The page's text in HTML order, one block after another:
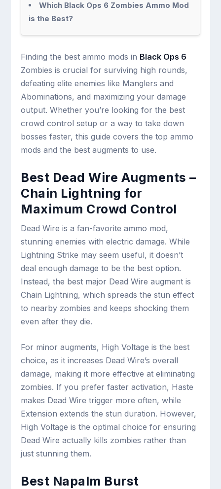
Which Black Ops 6 Zombies Ammo Mod
is the Best?
Finding the best ammo mods in Black Ops 6
Zombies is crucial for surviving high rounds,
defeating elite enemies like Manglers and
Abominations, and maximizing your damage
output. Whether you’re looking for the best
crowd control setup or a way to take down
bosses faster, this guide covers the top ammo
mods and the best augments to use.
Best Dead Wire Augments –
Chain Lightning for
Maximum Crowd Control
Dead Wire is a fan-favorite ammo mod,
stunning enemies with electric damage. While
Lightning Strike may seem useful, it doesn’t
deal enough damage to be the best option.
Instead, the best major Dead Wire augment is
Chain Lightning, which spreads the stun effect
to nearby zombies and keeps shocking them
even after they die.
For minor augments, High Voltage is the best
choice, as it increases Dead Wire’s overall
damage, making it more effective at eliminating
zombies. If you prefer faster activation, Haste
makes Dead Wire trigger more often, while
Extension extends the stun duration. However,
High Voltage is the optimal choice for ensuring
Dead Wire actually kills zombies rather than
just stunning them.
Best Napalm Burst